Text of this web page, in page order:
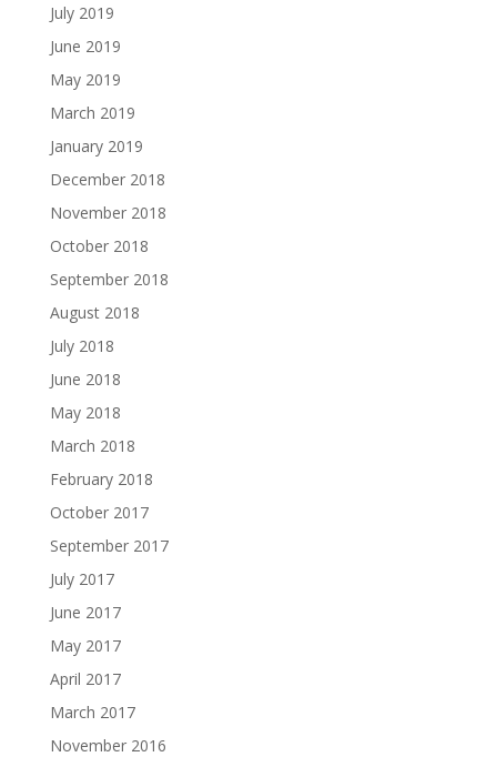
July 2019
June 2019
May 2019
March 2019
January 2019
December 2018
November 2018
October 2018
September 2018
August 2018
July 2018
June 2018
May 2018
March 2018
February 2018
October 2017
September 2017
July 2017
June 2017
May 2017
April 2017
March 2017
November 2016